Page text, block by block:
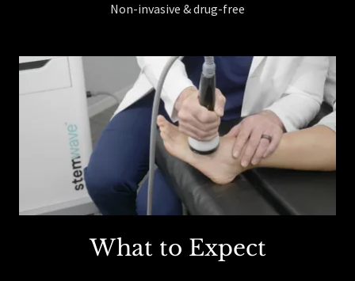
Non-invasive & drug-free
What to Expect